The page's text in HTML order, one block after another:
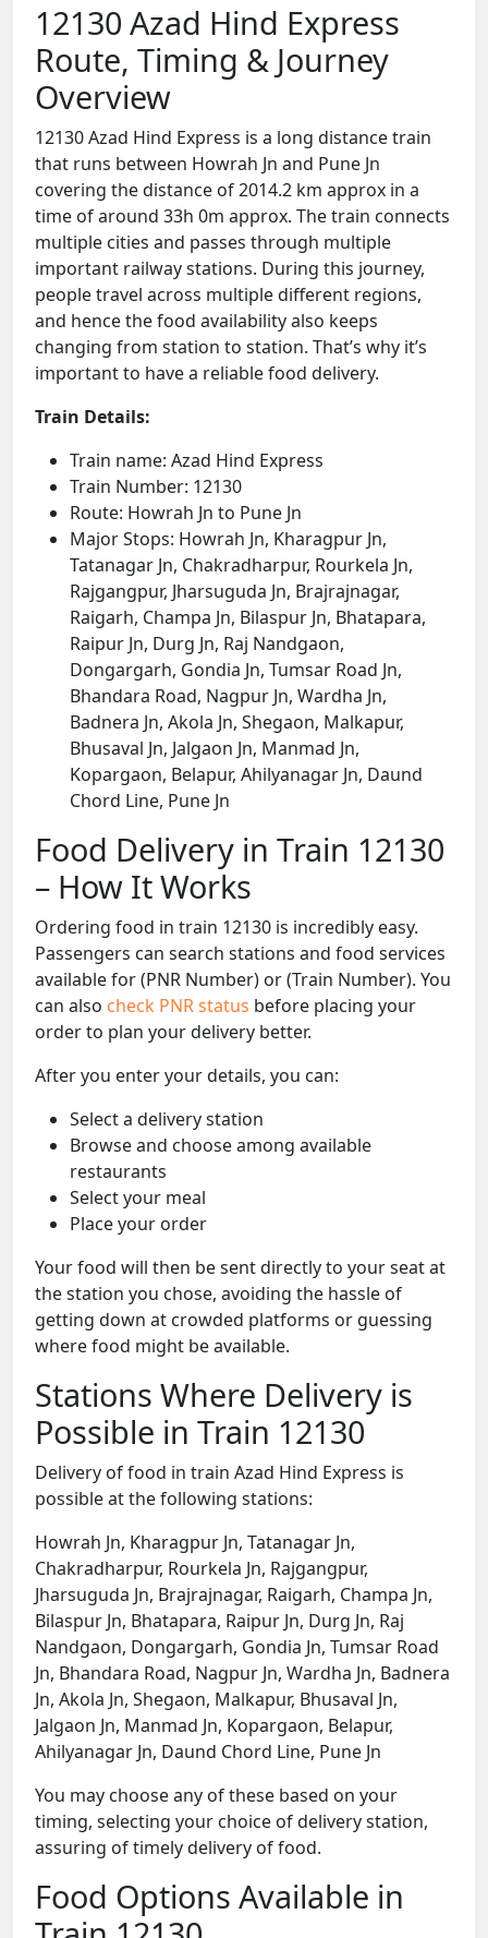
12130 Azad Hind Express
Route, Timing & Journey
Overview
12130 Azad Hind Express is a long distance train
that runs between Howrah Jn and Pune Jn
covering the distance of 2014.2 km approx in a
time of around 33h 0m approx. The train connects
multiple cities and passes through multiple
important railway stations. During this journey,
people travel across multiple different regions,
and hence the food availability also keeps
changing from station to station. That’s why it’s
important to have a reliable food delivery.
Train Details:
Train name: Azad Hind Express
Train Number: 12130
Route: Howrah Jn to Pune Jn
Major Stops: Howrah Jn, Kharagpur Jn,
Tatanagar Jn, Chakradharpur, Rourkela Jn,
Rajgangpur, Jharsuguda Jn, Brajrajnagar,
Raigarh, Champa Jn, Bilaspur Jn, Bhatapara,
Raipur Jn, Durg Jn, Raj Nandgaon,
Dongargarh, Gondia Jn, Tumsar Road Jn,
Bhandara Road, Nagpur Jn, Wardha Jn,
Badnera Jn, Akola Jn, Shegaon, Malkapur,
Bhusaval Jn, Jalgaon Jn, Manmad Jn,
Kopargaon, Belapur, Ahilyanagar Jn, Daund
Chord Line, Pune Jn
Food Delivery in Train 12130
– How It Works
Ordering food in train 12130 is incredibly easy.
Passengers can search stations and food services
available for (PNR Number) or (Train Number). You
can also check PNR status before placing your
order to plan your delivery better.
After you enter your details, you can:
Select a delivery station
Browse and choose among available
restaurants
Select your meal
Place your order
Your food will then be sent directly to your seat at
the station you chose, avoiding the hassle of
getting down at crowded platforms or guessing
where food might be available.
Stations Where Delivery is
Possible in Train 12130
Delivery of food in train Azad Hind Express is
possible at the following stations:
Howrah Jn, Kharagpur Jn, Tatanagar Jn,
Chakradharpur, Rourkela Jn, Rajgangpur,
Jharsuguda Jn, Brajrajnagar, Raigarh, Champa Jn,
Bilaspur Jn, Bhatapara, Raipur Jn, Durg Jn, Raj
Nandgaon, Dongargarh, Gondia Jn, Tumsar Road
Jn, Bhandara Road, Nagpur Jn, Wardha Jn, Badnera
Jn, Akola Jn, Shegaon, Malkapur, Bhusaval Jn,
Jalgaon Jn, Manmad Jn, Kopargaon, Belapur,
Ahilyanagar Jn, Daund Chord Line, Pune Jn
You may choose any of these based on your
timing, selecting your choice of delivery station,
assuring of timely delivery of food.
Food Options Available in